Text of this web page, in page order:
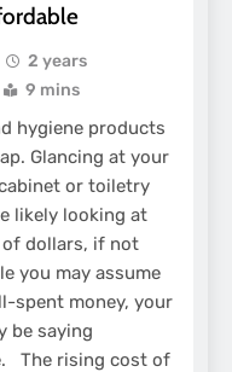
2 years
9 mins
hygiene products
Glancing at your
or toiletry
likely looking at
dollars, if not
you may assume
spent money, your
be saying
The rising cost of